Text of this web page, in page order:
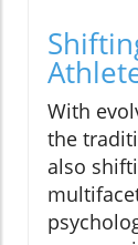
With
the
also